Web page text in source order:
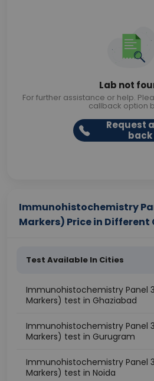
Lab not
For further assistance or help.
callback option
Request
back
Immunohistochemistry
Markers) Price in Different
Test Available In Cities
Immunohistochemistry Panel
Markers) test in Ghaziabad
Immunohistochemistry Panel
Markers) test in Gurugram
Immunohistochemistry Panel
Markers) test in Noida